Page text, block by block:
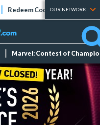
Redeem Codes Tier Lists
OUR NETWORK
Marvel: Contest of